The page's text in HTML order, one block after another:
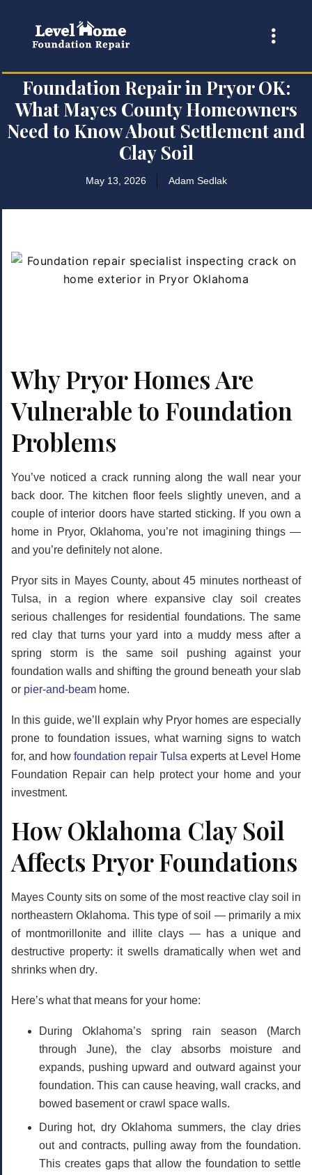
Foundation Repair in Pryor OK:
What Mayes County Homeowners
Need to Know About Settlement and
Clay Soil
May 13, 2026 Adam Sedlak
Why Pryor Homes Are
Vulnerable to Foundation
Problems
You’ve noticed a crack running along the wall near your
back door. The kitchen floor feels slightly uneven, and a
couple of interior doors have started sticking. If you own a
home in Pryor, Oklahoma, you’re not imagining things —
and you’re definitely not alone.
Pryor sits in Mayes County, about 45 minutes northeast of
Tulsa, in a region where expansive clay soil creates
serious challenges for residential foundations. The same
red clay that turns your yard into a muddy mess after a
spring storm is the same soil pushing against your
foundation walls and shifting the ground beneath your slab
or pier-and-beam home.
In this guide, we’ll explain why Pryor homes are especially
prone to foundation issues, what warning signs to watch
for, and how foundation repair Tulsa experts at Level Home
Foundation Repair can help protect your home and your
investment.
How Oklahoma Clay Soil
Affects Pryor Foundations
Mayes County sits on some of the most reactive clay soil in
northeastern Oklahoma. This type of soil — primarily a mix
of montmorillonite and illite clays — has a unique and
destructive property: itswells dramatically when wetand
shrinks when dry.
Here’s what that means for your home:
During Oklahoma’s spring rain season (March
through June), the clay absorbs moisture and
expands, pushing upward and outward against your
foundation. This can cause heaving, wall cracks, and
bowed basement or crawl space walls.
During hot, dry Oklahoma summers, the clay dries
out and contracts, pulling away from the foundation.
This creates gaps that allow the foundation to settle